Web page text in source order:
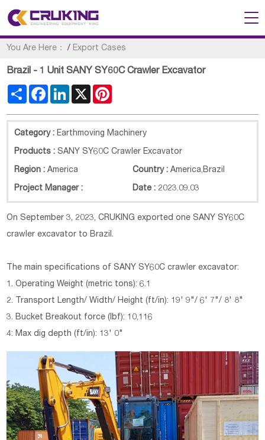
You Are Here： / Export Cases
Brazil - 1 Unit SANY SY60C Crawler Excavator
Share FacebookLinkedIn
X
Category : Earthmoving Machinery
Products :SANY SY60C Crawler Excavator
Region :America Country : America, Brazil
Project Manager : Date : 2023.09.03
On September 3, 2023, CRUKING exported one SANY SY60C
crawler excavator to Brazil.
The main specifications of SANY SY60C crawler excavator:
1. Operating Weight (metric tons): 6.1
2. Transport Length/ Width/ Height (ft/in): 19' 9"/ 6' 7"/ 8' 8"
3. Bucket Breakout force (lbf): 10,116
4: Max dig depth (ft/in): 13' 0"